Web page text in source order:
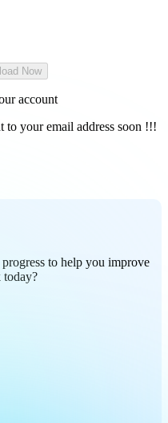
Now
account
to your email address soon !!!
to help you improve
today?